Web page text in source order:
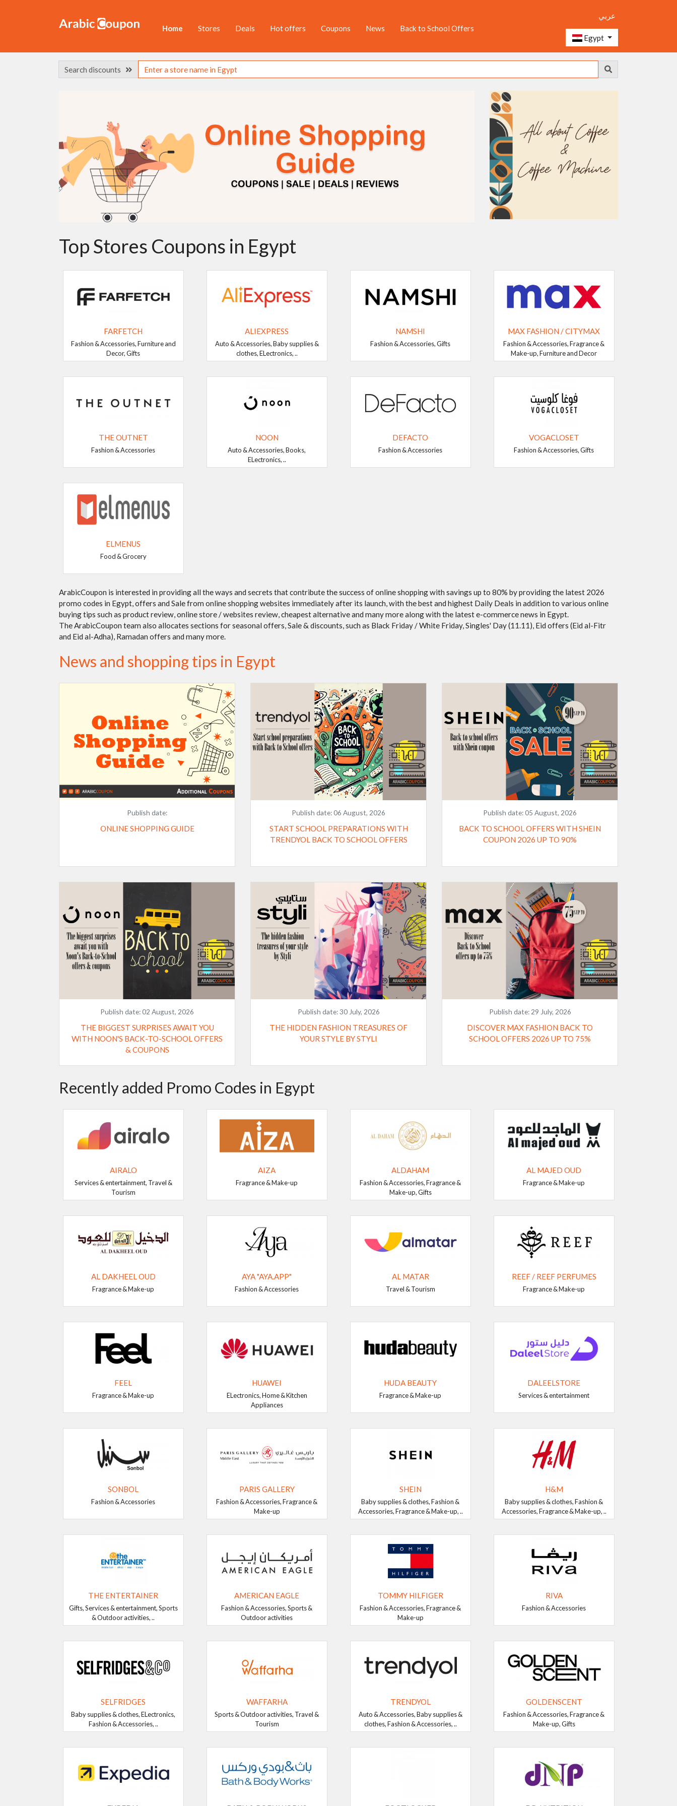
Home Stores Deals Hot offers Coupons News Back to School Offers
عربي
Egypt
Search discounts
Top Stores Coupons in Egypt
FARFETCH
Fashion & Accessories, Furniture and
Decor, Gifts
ALIEXPRESS
Auto & Accessories, Baby supplies &
clothes, ELectronics, ..
NAMSHI
Fashion & Accessories, Gifts
MAX FASHION / CITYMAX
Fashion & Accessories, Fragrance &
Make-up, Furniture and Decor
THE OUTNET
Fashion & Accessories
NOON
Auto & Accessories, Books,
ELectronics, ..
DEFACTO
Fashion & Accessories
VOGACLOSET
Fashion & Accessories, Gifts
ELMENUS
Food & Grocery
ArabicCoupon is interested in providing all the ways and secrets that contribute the success of online shopping with savings up to 80% by providing the latest 2026
promo codes in Egypt, offers and Sale from online shopping websites immediately after its launch, with the best and highest Daily Deals in addition to various online
buying tips such as product review, online store / websites review, cheapest alternative and many more along with the latest e-commerce news in Egypt.
The ArabicCoupon team also allocates sections for seasonal offers, Sale & discounts, such as Black Friday / White Friday, Singles' Day (11.11), Eid offers (Eid al-Fitr
and Eid al-Adha), Ramadan offers and many more.
News and shopping tips in Egypt
Publish date:
ONLINE SHOPPING GUIDE
Publish date:06 August, 2026
START SCHOOL PREPARATIONS WITH
TRENDYOL BACK TO SCHOOL OFFERS
Publish date:05 August, 2026
BACK TO SCHOOL OFFERS WITH SHEIN
COUPON 2026 UP TO 90%
Publish date:02 August, 2026
THE BIGGEST SURPRISES AWAIT YOU
WITH NOON'S BACK-TO-SCHOOL OFFERS
& COUPONS
Publish date:30 July, 2026
THE HIDDEN FASHION TREASURES OF
YOUR STYLE BY STYLI
Publish date: 29 July, 2026
DISCOVER MAX FASHION BACK TO
SCHOOL OFFERS 2026 UP TO 75%
Recently added Promo Codes in Egypt
AIRALO
Services & entertainment, Travel &
Tourism
AIZA
Fragrance & Make-up
ALDAHAM
Fashion & Accessories, Fragrance &
Make-up, Gifts
AL MAJED OUD
Fragrance & Make-up
AL DAKHEEL OUD
Fragrance & Make-up
AYA "AYA.APP"
Fashion & Accessories
AL MATAR
Travel & Tourism
REEF / REEF PERFUMES
Fragrance & Make-up
FEEL
Fragrance & Make-up
HUAWEI
ELectronics, Home & Kitchen
Appliances
HUDA BEAUTY
Fragrance & Make-up
DALEELSTORE
Services & entertainment
SONBOL
Fashion & Accessories
PARIS GALLERY
Fashion & Accessories, Fragrance &
Make-up
SHEIN
Baby supplies & clothes, Fashion &
Accessories, Fragrance & Make-up, ..
H&M
Baby supplies & clothes, Fashion &
Accessories, Fragrance & Make-up, ..
THE ENTERTAINER
Gifts, Services & entertainment, Sports
& Outdoor activities, ..
AMERICAN EAGLE
Fashion & Accessories, Sports &
Outdoor activities
TOMMY HILFIGER
Fashion & Accessories, Fragrance &
Make-up
RIVA
Fashion & Accessories
SELFRIDGES
Baby supplies & clothes, ELectronics,
Fashion & Accessories, ..
WAFFARHA
Sports & Outdoor activities, Travel &
Tourism
TRENDYOL
Auto & Accessories, Baby supplies &
clothes, Fashion & Accessories, ..
GOLDENSCENT
Fashion & Accessories, Fragrance &
Make-up, Gifts